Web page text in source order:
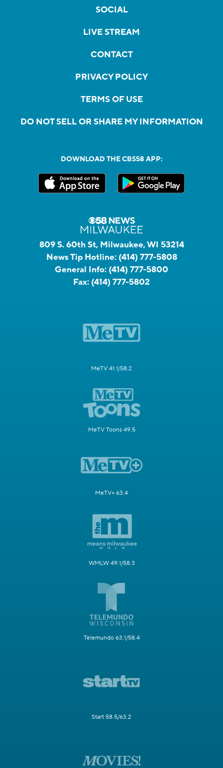
SOCIAL
LIVE STREAM
CONTACT
PRIVACY POLICY
TERMS OF USE
DO NOT SELL OR SHARE MY INFORMATION
DOWNLOAD THE CBS58 APP:
809 S. 60th St, Milwaukee, WI 53214
News Tip Hotline: (414) 777-5808
General Info: (414) 777-5800
Fax: (414) 777-5802
MeTV 41.1/58.2
MeTV Toons 49.5
MeTV+ 63.4
WMLW 49.1/58.3
Telemundo 63.1/58.4
Start 58.5/63.2